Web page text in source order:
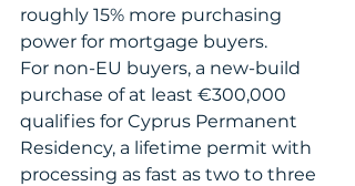
roughly 15% more purchasing
power for mortgage buyers.
For non-EU buyers, a new-build
purchase of at least €300,000
qualifies for Cyprus Permanent
Residency, a lifetime permit with
processing as fast as two to three